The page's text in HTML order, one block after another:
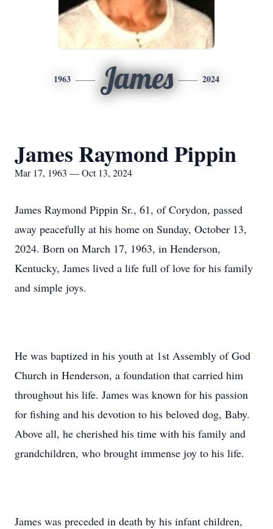
1963 James 2024
James Raymond Pippin
Mar 17, 1963 — Oct 13, 2024
James Raymond Pippin Sr., 61, of Corydon, passed
away peacefully at his home on Sunday, October 13,
2024. Born on March 17, 1963, in Henderson,
Kentucky, James lived a life full of love for his family
and simple joys.
He was baptized in his youth at 1st Assembly of God
Church in Henderson, a foundation that carried him
throughout his life. James was known for his passion
for fishing and his devotion to his beloved dog, Baby.
Above all, he cherished his time with his family and
grandchildren, who brought immense joy to his life.
James was preceded in death by his infant children,